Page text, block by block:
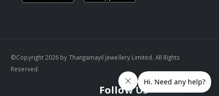
Follow Us
©Copyright 2026 by Thangamayil Jewellery Limited. All Rights
Reserved.